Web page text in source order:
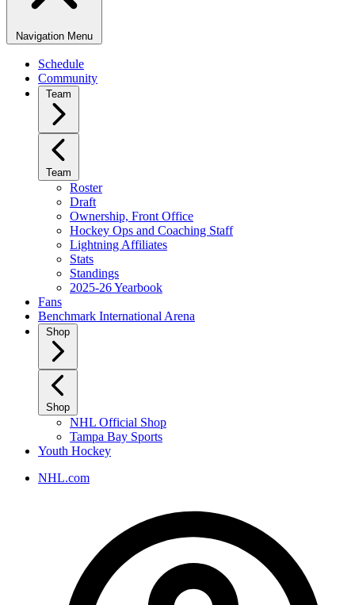
Navigation Menu
Schedule
Community
Team
Team
Roster
Draft
Ownership, Front Office
Hockey Ops and Coaching Staff
Lightning Affiliates
Stats
Standings
2025-26 Yearbook
Fans
Benchmark International Arena
Shop
Shop
NHL Official Shop
Tampa Bay Sports
Youth Hockey
NHL.com